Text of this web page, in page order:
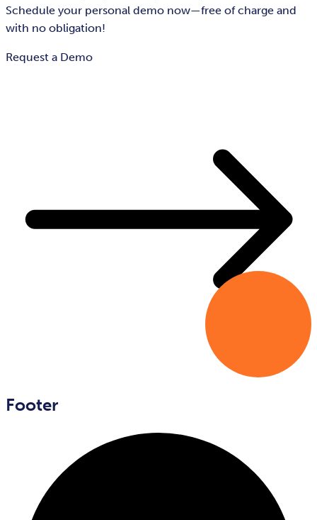
Schedule your personal demo now—free of charge and
with no obligation!
Request a Demo
Footer